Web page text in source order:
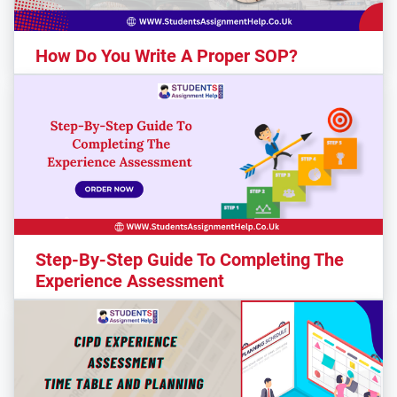
How Do You Write A Proper SOP?
Step-By-Step Guide To Completing The
Experience Assessment